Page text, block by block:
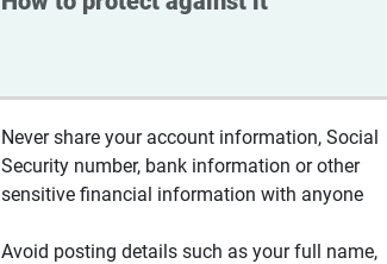
Never share your account information, Social
Security number, bank information or other
sensitive financial information with anyone
Avoid posting details such as your full name,